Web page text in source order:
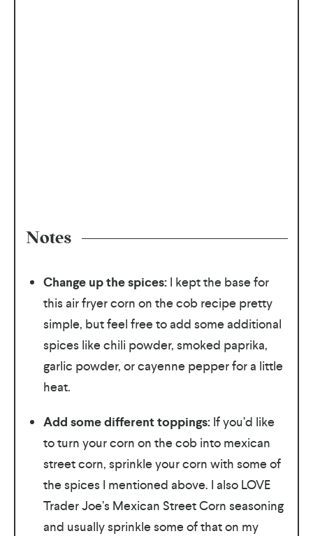
Notes
Change up the spices:I kept the base for
this air fryer corn on the cob recipe pretty
simple, but feel free to add some additional
spices like chili powder, smoked paprika,
garlic powder, or cayenne pepper for a little
heat.
Add some different toppings:If you’d like
to turn your corn on the cob into mexican
street corn, sprinkle your corn with some of
the spices I mentioned above. I also LOVE
Trader Joe’s Mexican Street Corn seasoning
and usually sprinkle some of that on my